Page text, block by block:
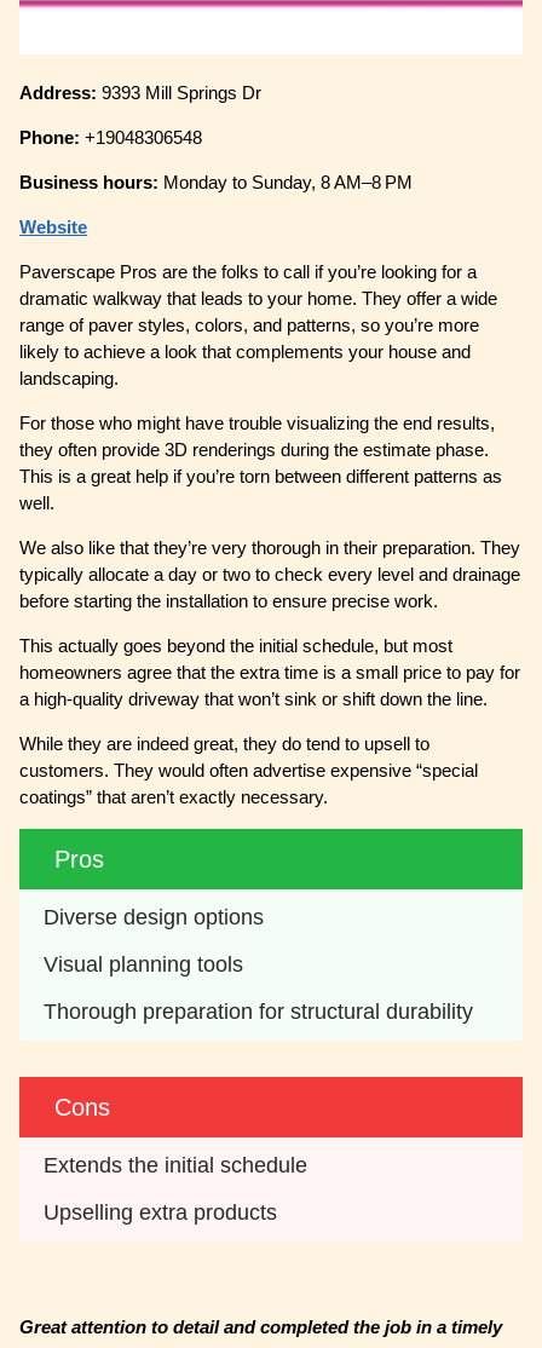
Address:9393 Mill Springs Dr
Phone:+19048306548
Business hours: Monday to Sunday, 8 AM–8 PM
Website
Paverscape Pros are the folks to call if you’re looking for a
dramatic walkway that leads to your home. They offer a wide
range of paver styles, colors, and patterns, so you’re more
likely to achieve a look that complements your house and
landscaping.
For those who might have trouble visualizing the end results,
they often provide 3D renderings during the estimate phase.
This is a great help if you’re torn between different patterns as
well.
We also like that they’re very thorough in their preparation. They
typically allocate a day or two to check every level and drainage
before starting the installation to ensure precise work.
This actually goes beyond the initial schedule, but most
homeowners agree that the extra time is a small price to pay for
a high-quality driveway that won’t sink or shift down the line.
While they are indeed great, they do tend to upsell to
customers. They would often advertise expensive “special
coatings” that aren’t exactly necessary.
Pros
Diverse design options
Visual planning tools
Thorough preparation for structural durability
Cons
Extends the initial schedule
Upselling extra products
Great attention to detail and completed the job in a timely